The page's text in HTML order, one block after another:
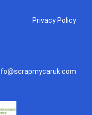
Privacy Policy